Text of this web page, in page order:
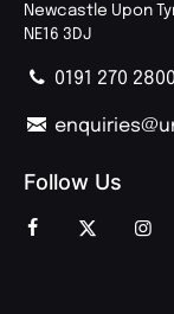
Newcastle Upon
NE16 3DJ
0191 270 2800
Follow Us